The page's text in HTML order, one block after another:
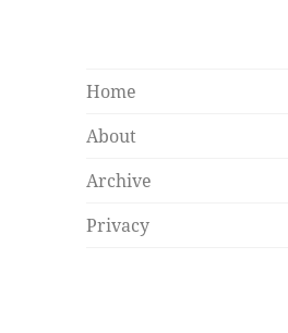
Home
About
Archive
Privacy